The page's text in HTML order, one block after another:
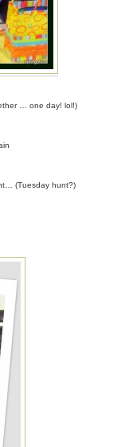
… one day! lol!)
(Tuesday hunt?)